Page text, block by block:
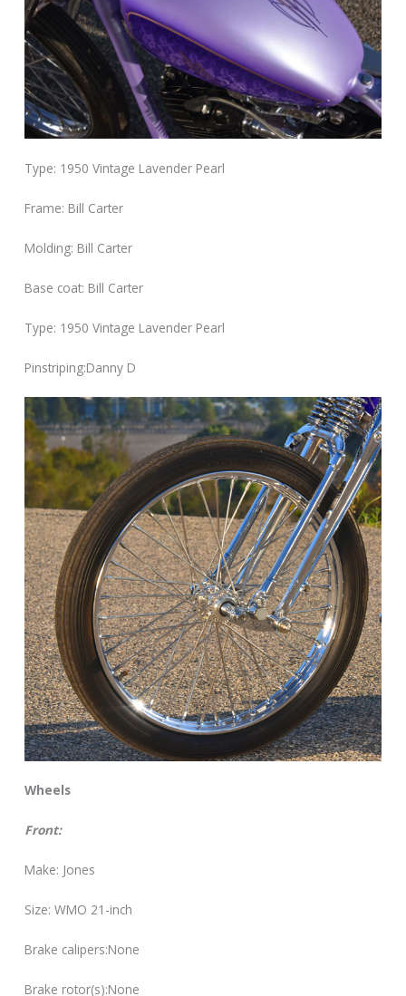
Type: 1950 Vintage Lavender Pearl
Frame: Bill Carter
Molding: Bill Carter
Base coat: Bill Carter
Type: 1950 Vintage Lavender Pearl
Pinstriping:Danny D
Wheels
Front:
Make: Jones
Size: WMO 21-inch
Brake calipers:None
Brake rotor(s):None